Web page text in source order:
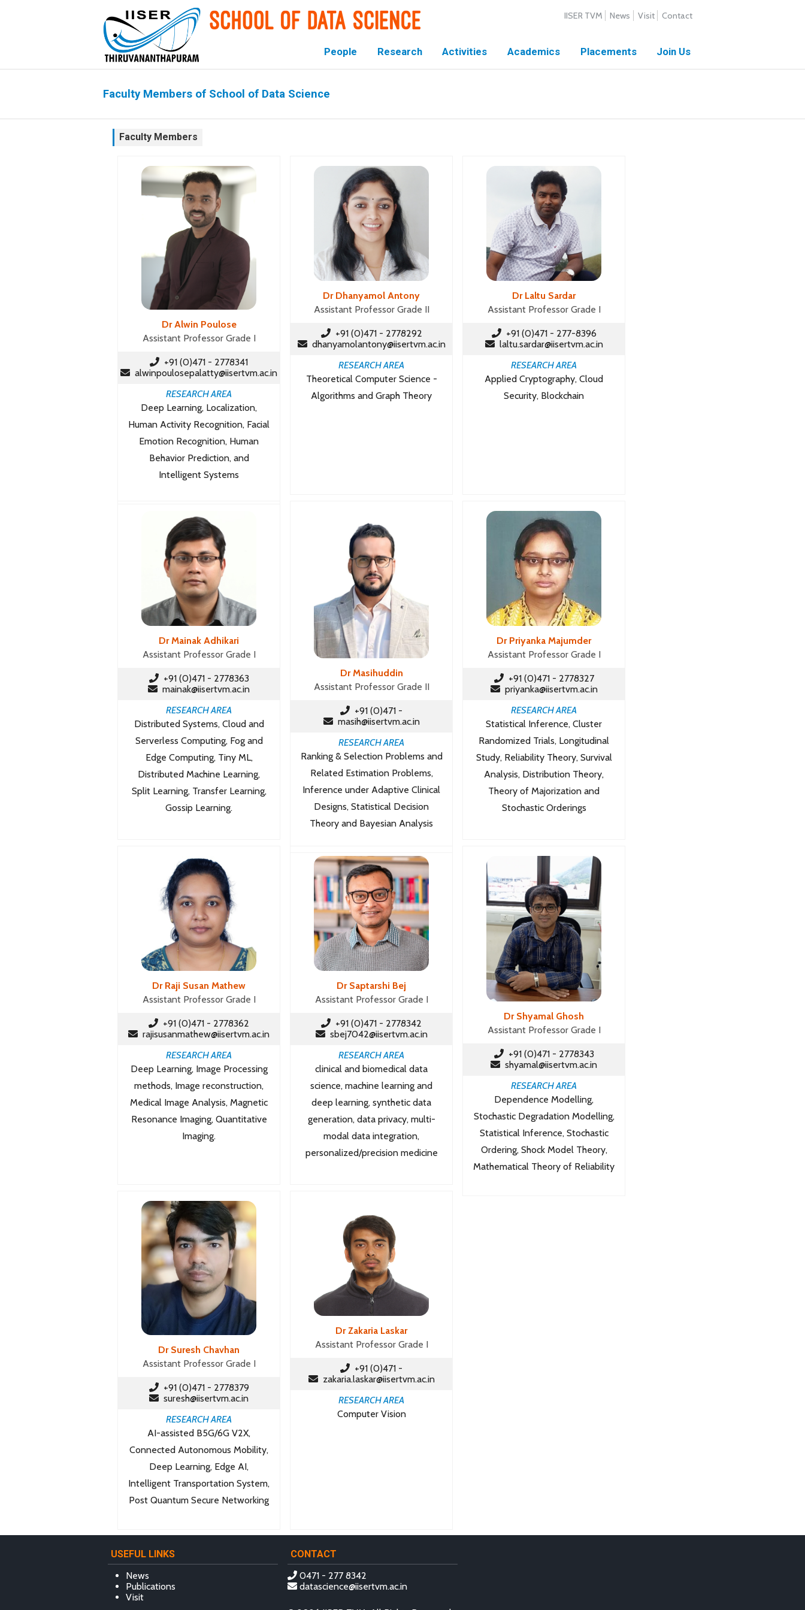
IISER TVM News Visit Contact
People Research Activities Academics Placements Join Us
Faculty Members of School of Data Science
Faculty Members
Dr Alwin Poulose
Assistant Professor Grade I
+91 (0)471 - 2778341
alwinpoulosepalatty@iisertvm.ac.in
RESEARCH AREA
Deep Learning, Localization,
Human Activity Recognition, Facial
Emotion Recognition, Human
Behavior Prediction, and
Intelligent Systems
Dr Dhanyamol Antony
Assistant Professor Grade II
+91 (0)471 - 2778292
dhanyamolantony@iisertvm.ac.in
RESEARCH AREA
Theoretical Computer Science -
Algorithms and Graph Theory
Dr Laltu Sardar
Assistant Professor Grade I
+91 (0)471 - 277-8396
laltu.sardar@iisertvm.ac.in
RESEARCH AREA
Applied Cryptography, Cloud
Security, Blockchain
Dr Mainak Adhikari
Assistant Professor Grade I
+91 (0)471 - 2778363
mainak@iisertvm.ac.in
RESEARCH AREA
Distributed Systems, Cloud and
Serverless Computing, Fog and
Edge Computing, Tiny ML,
Distributed Machine Learning,
Split Learning, Transfer Learning,
Gossip Learning.
Dr Masihuddin
Assistant Professor Grade II
+91 (0)471 -
masih@iisertvm.ac.in
RESEARCH AREA
Ranking & Selection Problems and
Related Estimation Problems,
Inference under Adaptive Clinical
Designs, Statistical Decision
Theory and Bayesian Analysis
Dr Priyanka Majumder
Assistant Professor Grade I
+91 (0)471 - 2778327
priyanka@iisertvm.ac.in
RESEARCH AREA
Statistical Inference, Cluster
Randomized Trials, Longitudinal
Study, Reliability Theory, Survival
Analysis, Distribution Theory,
Theory of Majorization and
Stochastic Orderings
Dr Raji Susan Mathew
Assistant Professor Grade I
+91 (0)471 - 2778362
rajisusanmathew@iisertvm.ac.in
RESEARCH AREA
Deep Learning, Image Processing
methods, Image reconstruction,
Medical Image Analysis, Magnetic
Resonance Imaging, Quantitative
Imaging.
Dr Saptarshi Bej
Assistant Professor Grade I
+91 (0)471 - 2778342
sbej7042@iisertvm.ac.in
RESEARCH AREA
clinical and biomedical data
science, machine learning and
deep learning, synthetic data
generation, data privacy, multi-
modal data integration,
personalized/precision medicine
Dr Shyamal Ghosh
Assistant Professor Grade I
+91 (0)471 - 2778343
shyamal@iisertvm.ac.in
RESEARCH AREA
Dependence Modelling,
Stochastic Degradation Modelling,
Statistical Inference, Stochastic
Ordering, Shock Model Theory,
Mathematical Theory of Reliability
Dr Suresh Chavhan
Assistant Professor Grade I
+91 (0)471 - 2778379
suresh@iisertvm.ac.in
RESEARCH AREA
AI-assisted B5G/6G V2X,
Connected Autonomous Mobility,
Deep Learning, Edge AI,
Intelligent Transportation System,
Post Quantum Secure Networking
Dr Zakaria Laskar
Assistant Professor Grade I
+91 (0)471 -
zakaria.laskar@iisertvm.ac.in
RESEARCH AREA
Computer Vision
USEFUL LINKS
News
Publications
Visit
CONTACT
0471 - 277 8342
datascience@iisertvm.ac.in